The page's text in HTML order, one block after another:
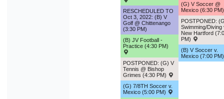
RESCHEDULED TO
Oct 3, 2022: (B) V
Golf @ Chittenango
(3:30 PM)
(B) JV Football -
Practice (4:30 PM)
POSTPONED: (G) V
Tennis @ Bishop
Grimes (4:30 PM)
(G) 7/8TH Soccer v.
Mexico (5:00 PM)
(G) V Soccer @
Mexico (6:30
POSTPONED:
Swimming/Diving
New Hartford
PM)
(B) V Soccer v.
Mexico (7:00